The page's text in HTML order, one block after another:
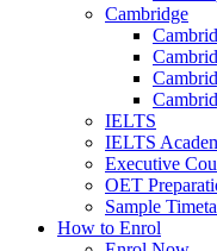
Cambridge
IELTS
IELTS
Executive
OET
Sample
How to Enrol